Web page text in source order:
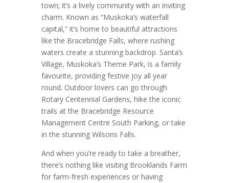
town; it’s a lively community with an inviting
charm. Known as “Muskoka’s waterfall
capital,” it’s home to beautiful attractions
like the Bracebridge Falls, where rushing
waters create a stunning backdrop. Santa’s
Village, Muskoka’s Theme Park, is a family
favourite, providing festive joy all year
round. Outdoor lovers can go through
Rotary Centennial Gardens, hike the iconic
trails at the Bracebridge Resource
Management Centre South Parking, or take
in the stunning Wilsons Falls.
And when you’re ready to take a breather,
there’s nothing like visiting Brooklands Farm
for farm-fresh experiences or having